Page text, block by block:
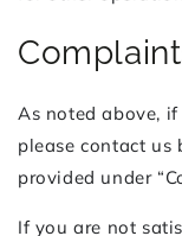
As noted above,
please contact
provided under
If you are not